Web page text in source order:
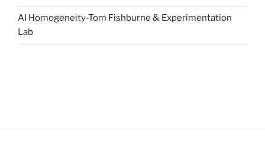
AI Homogeneity-Tom Fishburne & Experimentation
Lab